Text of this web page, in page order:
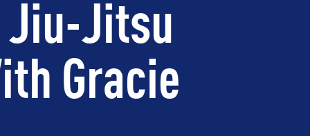
Jiu-Jitsu
Gracie